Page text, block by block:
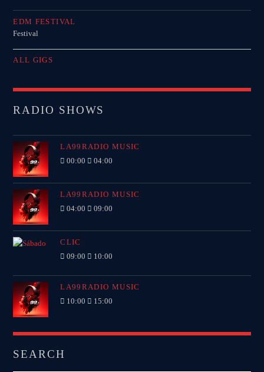
EDM FESTIVAL
Festival
ALL GIGS
RADIO SHOWS
LA99RADIO MUSIC
00:00 04:00
LA99RADIO MUSIC
04:00 09:00
CLIC
09:00 10:00
LA99RADIO MUSIC
10:00 15:00
SEARCH